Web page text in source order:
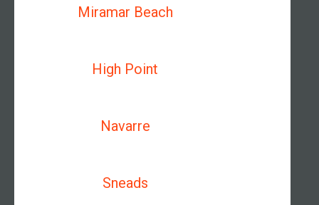
Miramar Beach
High Point
Navarre
Sneads